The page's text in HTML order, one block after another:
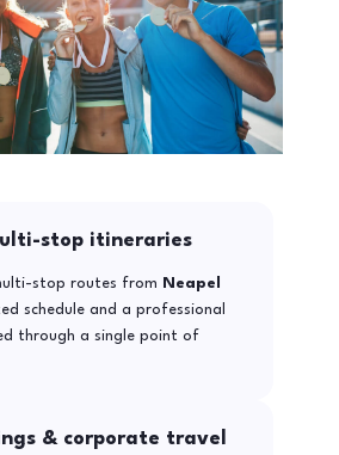
stop itineraries
stop routes from
Neapel
schedule and a professional
through a single point of
& corporate travel